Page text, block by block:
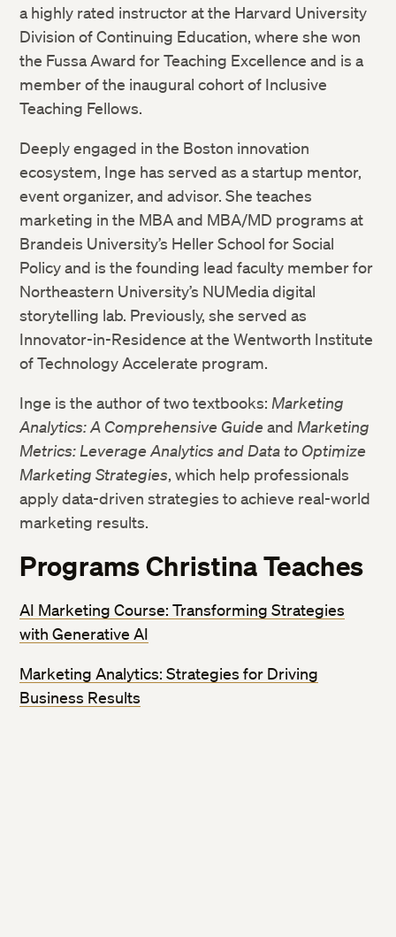
a highly rated instructor at the Harvard University
Division of Continuing Education, where she won
the Fussa Award for Teaching Excellence and is a
member of the inaugural cohort of Inclusive
Teaching Fellows.
Deeply engaged in the Boston innovation
ecosystem, Inge has served as a startup mentor,
event organizer, and advisor. She teaches
marketing in the MBA and MBA/MD programs at
Brandeis University’s Heller School for Social
Policy and is the founding lead faculty member for
Northeastern University’s NUMedia digital
storytelling lab. Previously, she served as
Innovator-in-Residence at the Wentworth Institute
of Technology Accelerate program.
Inge is the author of two textbooks: Marketing
Analytics: A Comprehensive Guide and Marketing
Metrics: Leverage Analytics and Data to Optimize
Marketing Strategies, which help professionals
apply data-driven strategies to achieve real-world
marketing results.
Programs Christina Teaches
AI Marketing Course: Transforming Strategies
with Generative AI
Marketing Analytics: Strategies for Driving
Business Results